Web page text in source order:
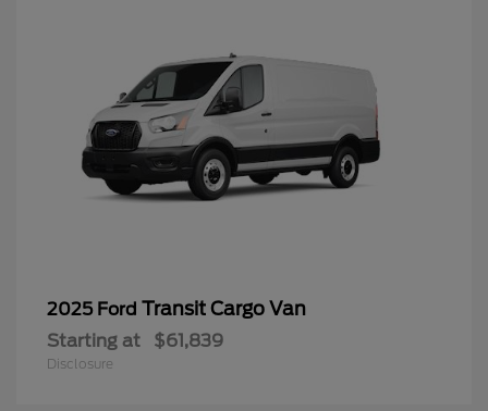
2025 Ford Transit Cargo Van
Starting at $61,839
Disclosure